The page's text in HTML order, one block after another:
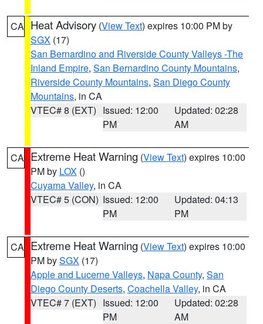
CA Heat Advisory (View Text) expires 10:00 PM by
SGX (17)
San Bernardino and Riverside County Valleys -The
Inland Empire, San Bernardino County Mountains,
Riverside County Mountains, San Diego County
Mountains, in CA
VTEC# 8 (EXT) Issued: 12:00
PM
Updated: 02:28
AM
CA Extreme Heat Warning (View Text) expires 10:00
PM by LOX ()
Cuyama Valley, in CA
VTEC# 5 (CON) Issued: 12:00
PM
Updated: 04:13
PM
CA Extreme Heat Warning (View Text) expires 10:00
PM bySGX (17)
Apple and Lucerne Valleys, Napa County, San
Diego County Deserts, Coachella Valley, in CA
VTEC# 7 (EXT) Issued: 12:00
PM
Updated: 02:28
AM